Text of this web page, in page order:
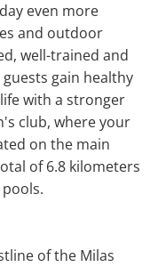
even more
and outdoor
well-trained and
gain healthy
with a stronger
club, where your
on the main
of 6.8 kilometers
of the Milas